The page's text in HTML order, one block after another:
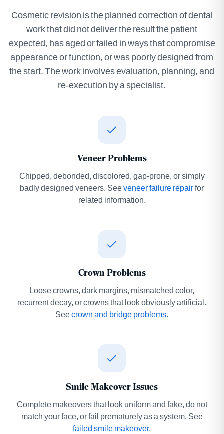
Cosmetic revision is the planned correction of dental
work that did not deliver the result the patient
expected, has aged or failed in ways that compromise
appearance or function, or was poorly designed from
the start. The work involves evaluation, planning, and
re-execution by a specialist.
Veneer Problems
Chipped, debonded, discolored, gap-prone, or simply
badly designed veneers. Seeveneer failure repairfor
related information.
Crown Problems
Loose crowns, dark margins, mismatched color,
recurrent decay, or crowns that look obviously artificial.
Seecrown and bridge problems.
Smile Makeover Issues
Complete makeovers that look uniform and fake, do not
match your face, or fail prematurely as a system. See
failed smile makeover.